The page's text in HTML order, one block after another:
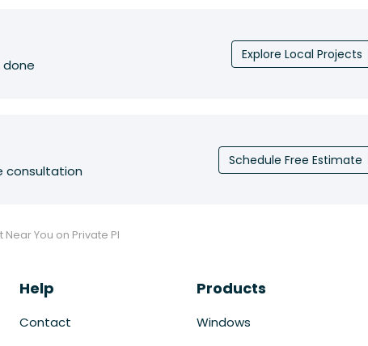
done
Explore Local Projects
consultation
Schedule Free Estimate
Near You on Private Pl
Help
Contact
Products
Windows